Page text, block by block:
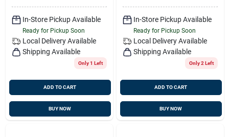
In-Store Pickup Available
Ready for Pickup Soon
Local Delivery Available
Shipping Available
Only 1 Left
ADD TO CART
BUY NOW
In-Store Pickup Available
Ready for Pickup Soon
Local Delivery Available
Shipping Available
Only 2 Left
ADD TO CART
BUY NOW